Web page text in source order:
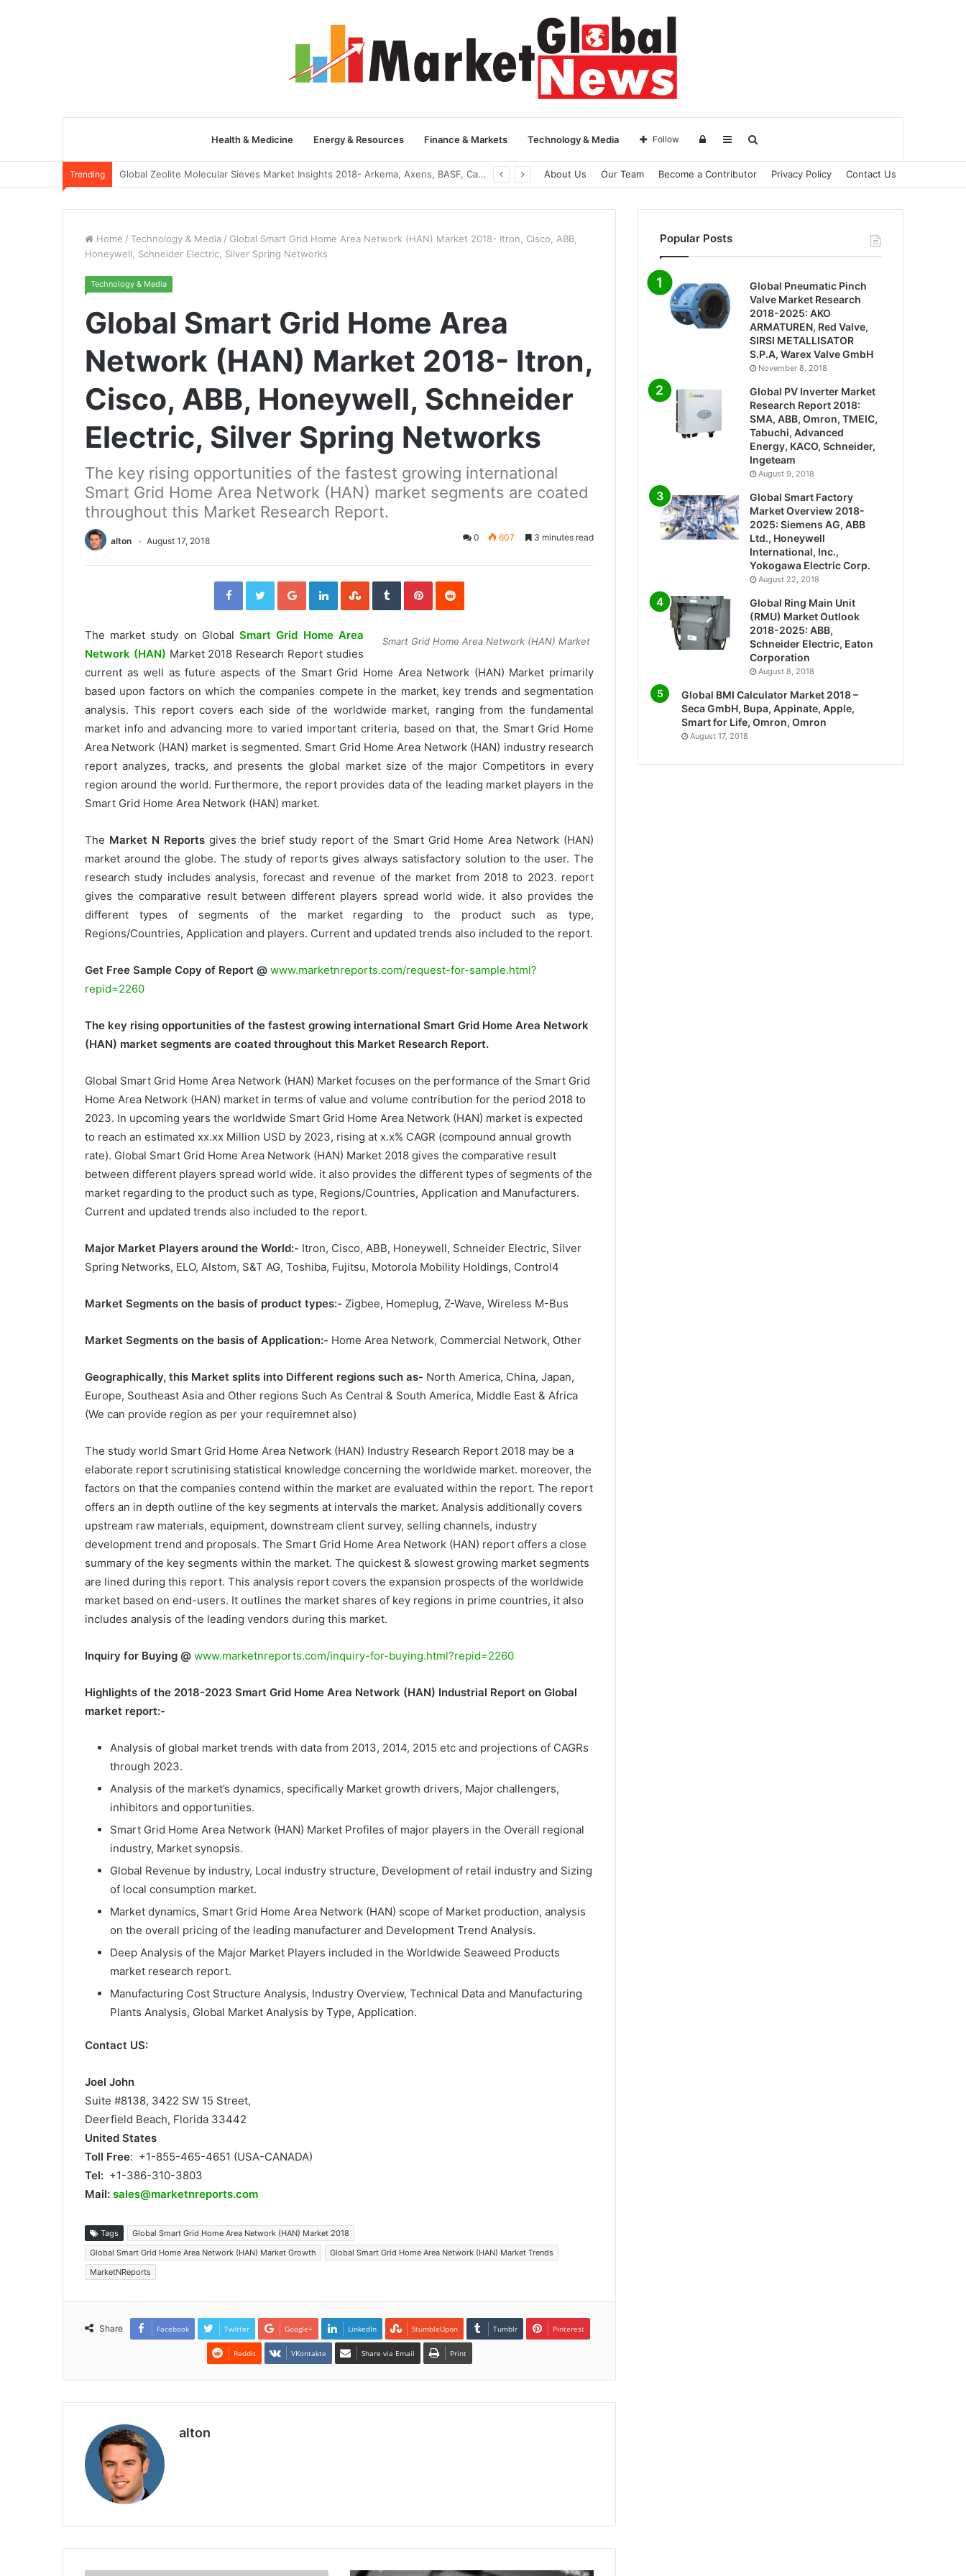
Health & Medicine Energy & Resources Finance & Markets Technology & Media Sidebar
Log
in
Follow
Trending Global Yarn Oil Market Insights 2018- Hangzhou Surat, Tianjing Textile Auxiliaries, Total, Takemoto, Zschimmer & Schwarz About Us Our Team Become a Contributor Privacy Policy Contact Us
Home / Technology & Media / Global Smart Grid Home Area Network (HAN) Market 2018- Itron, Cisco, ABB,
Honeywell, Schneider Electric, Silver Spring Networks
Technology & Media
Global Smart Grid Home Area
Network (HAN) Market 2018- Itron,
Cisco, ABB, Honeywell, Schneider
Electric, Silver Spring Networks
The key rising opportunities of the fastest growing international
Smart Grid Home Area Network (HAN) market segments are coated
throughout this Market Research Report.
alton August 17, 2018 0 607 3 minutes read
FacebookTwitterGoogle+LinkedInStumbleUpon
TumblrPinterestReddit
Smart Grid Home Area Network (HAN) Market
The market study on GlobalSmart Grid Home Area
Network (HAN) Market 2018 Research Report studies
current as well as future aspects of the Smart Grid Home Area Network (HAN) Market primarily
based upon factors on which the companies compete in the market, key trends and segmentation
analysis. This report covers each side of the worldwide market, ranging from the fundamental
market info and advancing more to varied important criteria, based on that, the Smart Grid Home
Area Network (HAN) market is segmented. Smart Grid Home Area Network (HAN) industry research
report analyzes, tracks, and presents the global market size of the major Competitors in every
region around the world. Furthermore, the report provides data of the leading market players in the
Smart Grid Home Area Network (HAN) market.
The Market N Reportsgives the brief study report of the Smart Grid Home Area Network (HAN)
market around the globe. The study of reports gives always satisfactory solution to the user. The
research study includes analysis, forecast and revenue of the market from 2018 to 2023. report
gives the comparative result between different players spread world wide. it also provides the
different types of segments of the market regarding to the product such as type,
Regions/Countries, Application and players. Current and updated trends also included to the report.
Get Free Sample Copy of Report @ www.marketnreports.com/request-for-sample.html?
repid=2260
The key rising opportunities of the fastest growing international Smart Grid Home Area Network
(HAN) market segments are coated throughout this Market Research Report.
Global Smart Grid Home Area Network (HAN) Market focuses on the performance of the Smart Grid
Home Area Network (HAN) market in terms of value and volume contribution for the period 2018 to
2023. In upcoming years the worldwide Smart Grid Home Area Network (HAN) market is expected
to reach an estimated xx.xx Million USD by 2023, rising at x.x% CAGR (compound annual growth
rate). Global Smart Grid Home Area Network (HAN) Market 2018 gives the comparative result
between different players spread world wide. it also provides the different types of segments of the
market regarding to the product such as type, Regions/Countries, Application and Manufacturers.
Current and updated trends also included to the report.
Major Market Players around the World:- Itron, Cisco, ABB, Honeywell, Schneider Electric, Silver
Spring Networks, ELO, Alstom, S&T AG, Toshiba, Fujitsu, Motorola Mobility Holdings, Control4
Market Segments on the basis of product types:- Zigbee, Homeplug, Z-Wave, Wireless M-Bus
Market Segments on the basis of Application:- Home Area Network, Commercial Network, Other
Geographically, this Market splits into Different regions such as- North America, China, Japan,
Europe, Southeast Asia and Other regions Such As Central & South America, Middle East & Africa
(We can provide region as per your requiremnet also)
The study world Smart Grid Home Area Network (HAN) Industry Research Report 2018 may be a
elaborate report scrutinising statistical knowledge concerning the worldwide market. moreover, the
factors on that the companies contend within the market are evaluated within the report. The report
offers an in depth outline of the key segments at intervals the market. Analysis additionally covers
upstream raw materials, equipment, downstream client survey, selling channels, industry
development trend and proposals. The Smart Grid Home Area Network (HAN) report offers a close
summary of the key segments within the market. The quickest & slowest growing market segments
are lined during this report. This analysis report covers the expansion prospects of the worldwide
market based on end-users. It outlines the market shares of key regions in prime countries, it also
includes analysis of the leading vendors during this market.
Inquiry for Buying @ www.marketnreports.com/inquiry-for-buying.html?repid=2260
Highlights of the 2018-2023 Smart Grid Home Area Network (HAN) Industrial Report on Global
market report:-
Analysis of global market trends with data from 2013, 2014, 2015 etc and projections of CAGRs
through 2023.
Analysis of the market’s dynamics, specifically Market growth drivers, Major challengers,
inhibitors and opportunities.
Smart Grid Home Area Network (HAN) Market Profiles of major players in the Overall regional
industry, Market synopsis.
Global Revenue by industry, Local industry structure, Development of retail industry and Sizing
of local consumption market.
Market dynamics, Smart Grid Home Area Network (HAN) scope of Market production, analysis
on the overall pricing of the leading manufacturer and Development Trend Analysis.
Deep Analysis of the Major Market Players included in the Worldwide Seaweed Products
market research report.
Manufacturing Cost Structure Analysis, Industry Overview, Technical Data and Manufacturing
Plants Analysis, Global Market Analysis by Type, Application.
Contact US:
Joel John
Suite #8138, 3422 SW 15 Street,
Deerfield Beach, Florida 33442
United States
Toll Free: +1-855-465-4651 (USA-CANADA)
Tel: +1-386-310-3803
Mail: sales@marketnreports.com
Tags
Global Smart Grid Home Area Network (HAN) Market 2018
Global Smart Grid Home Area Network (HAN) Market Growth
Global Smart Grid Home Area Network (HAN) Market Trends
MarketNReports
Share Facebook Twitter Google+ LinkedIn StumbleUpon Tumblr Pinterest
Reddit VKontakte Share via Email Print
alton
Popular Posts
Global Pneumatic Pinch
Valve Market Research
2018-2025: AKO
ARMATUREN, Red Valve,
SIRSI METALLISATOR
S.P.A, Warex Valve GmbH
November 8, 2018
Global PV Inverter Market
Research Report 2018:
SMA, ABB, Omron, TMEIC,
Tabuchi, Advanced
Energy, KACO, Schneider,
Ingeteam
August 9, 2018
Global Smart Factory
Market Overview 2018-
2025: Siemens AG, ABB
Ltd., Honeywell
International, Inc.,
Yokogawa Electric Corp.
August 22, 2018
Global Ring Main Unit
(RMU) Market Outlook
2018-2025: ABB,
Schneider Electric, Eaton
Corporation
August 8, 2018
Global BMI Calculator Market 2018 –
Seca GmbH, Bupa, Appinate, Apple,
Smart for Life, Omron, Omron
August 17, 2018